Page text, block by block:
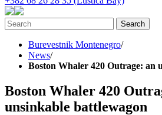
Burevestnik Montenegro/
News/
Boston Whaler 420 Outrage: an
Boston Whaler 420
unsinkable battlewagon